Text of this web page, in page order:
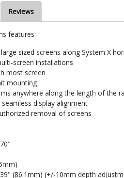
Reviews
features:
sized screens along System X
screen installations
most screen
mounting
anywhere along the length of the
display alignment
removal of screens
(86.1mm) (+/-10mm depth